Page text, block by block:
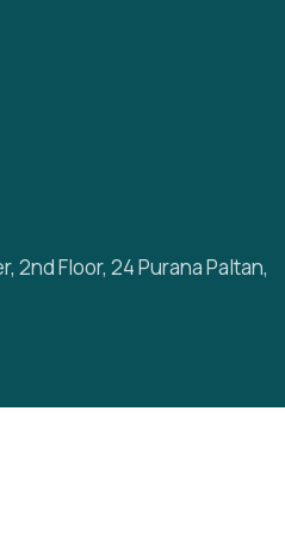
2nd Floor, 24 Purana Paltan,
byS